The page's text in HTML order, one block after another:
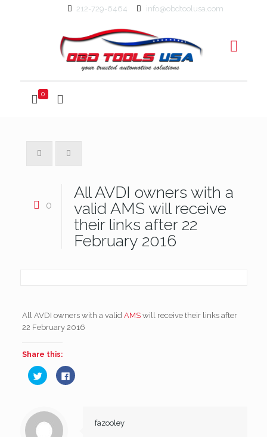
212-729-6464 info@obdtoolusa.com
0
0
All AVDI owners with a
valid AMS will receive
their links after 22
February 2016
All AVDI owners with a validAMS will receive their links after
22 February 2016
Share this:
Click
to
share
(Opens
new
window)
Click
to
fazooley